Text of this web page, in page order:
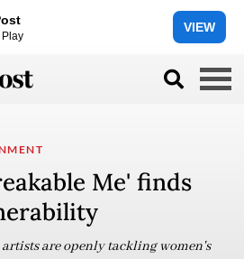
Play
VIEW
Me' finds
are openly tackling women's